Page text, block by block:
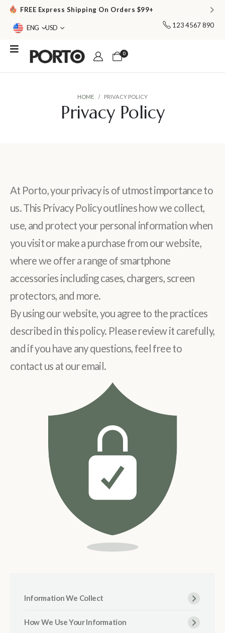
FREE Express Shipping On Orders $99+
ENG USD 123 4567 890
0
HOME PRIVACY POLICY
Privacy Policy
At Porto, your privacy is of utmost importance to
us. This Privacy Policy outlines how we collect,
use, and protect your personal information when
you visit or make a purchase from our website,
where we offer a range of smartphone
accessories including cases, chargers, screen
protectors, and more.
By using our website, you agree to the practices
described in this policy. Please review it carefully,
and if you have any questions, feel free to
contact us at our email.
Information We Collect
How We Use Your Information